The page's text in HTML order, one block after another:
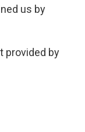
us by
provided by